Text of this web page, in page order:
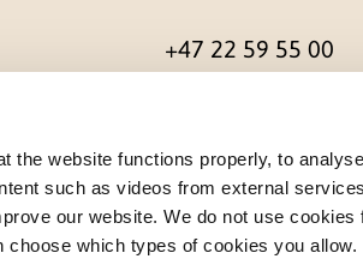
the website functions properly, to
such as videos from external
our website. We do not use cookies
choose which types of cookies you allow.
+47 22 59 55 00